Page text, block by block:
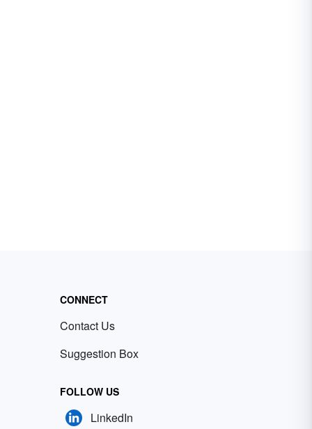
CONNECT
Contact Us
Suggestion Box
FOLLOW US
LinkedIn